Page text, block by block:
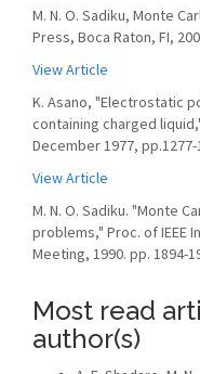
M. N. O. Sadiku, Monte
Press, Boca Raton, FI,
View Article
K. Asano, "Electrostatic
containing charged
December 1977, pp.1277-
View Article
M. N. O. Sadiku. "Monte
problems," Proc. of IEEE
Meeting, 1990. pp. 1894-
Most read
author(s)